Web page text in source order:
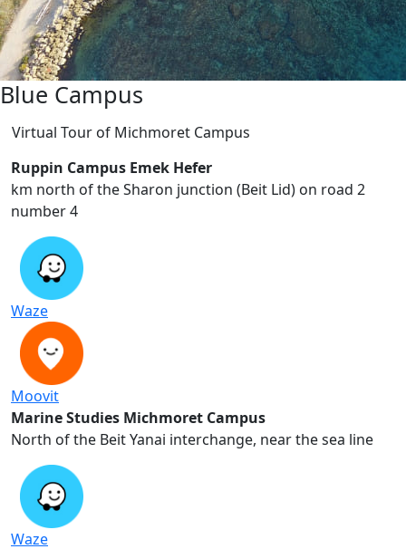
Blue Campus
Virtual Tour of Michmoret Campus
Ruppin Campus Emek Hefer
2 km north of the Sharon junction (Beit Lid) on road
number 4
Waze
Moovit
Marine Studies Michmoret Campus
North of the Beit Yanai interchange, near the sea line
Waze